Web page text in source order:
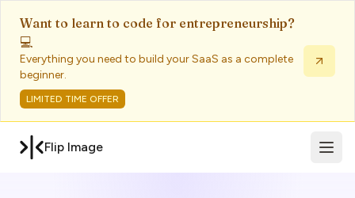
Want to learn to code for entrepreneurship?
💻
Everything you need to build your SaaS as a complete
beginner.
LIMITED TIME OFFER
Flip Image Open